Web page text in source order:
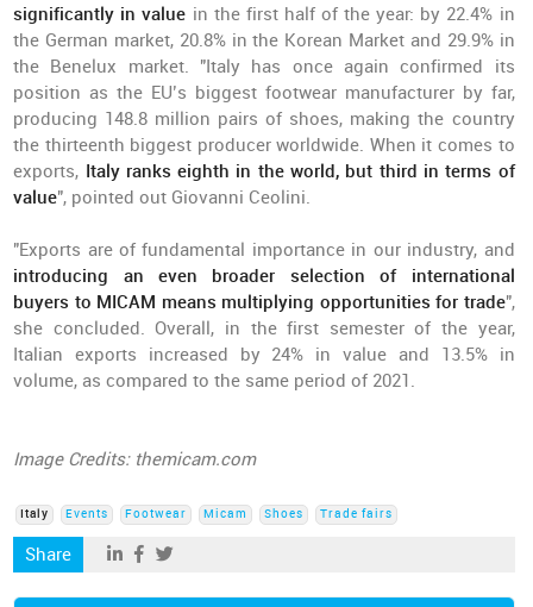
significantly in value in the first half of the year: by 22.4% in
the German market, 20.8% in the Korean Market and 29.9% in
the Benelux market. "Italy has once again confirmed its
position as the EU’s biggest footwear manufacturer by far,
producing 148.8 million pairs of shoes, making the country
the thirteenth biggest producer worldwide. When it comes to
exports, Italy ranks eighth in the world, but third in terms of
value", pointed out Giovanni Ceolini.
"Exports are of fundamental importance in our industry, and
introducing an even broader selection of international
buyers to MICAM means multiplying opportunities for trade",
she concluded. Overall, in the first semester of the year,
Italian exports increased by 24% in value and 13.5% in
volume, as compared to the same period of 2021.
Image Credits: themicam.com
Italy Events Footwear Micam Shoes Trade fairs
Share